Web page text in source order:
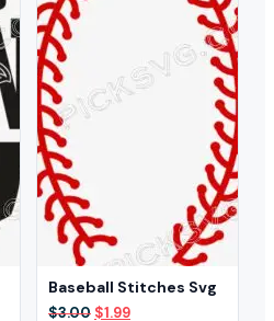
Baseball Stitches Svg
$3.00 Original
$1.99Current